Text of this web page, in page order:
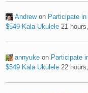
Andrewon Participate
$549 Kala Ukulele 21
annyuke on Participate
$549 Kala Ukulele 22